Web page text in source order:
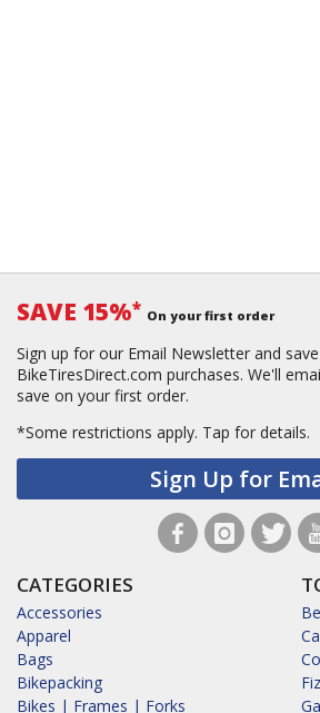
SAVE 15%* On your first order
Sign up for our Email Newsletter and
BikeTiresDirect.com purchases. We'll
save on your first order.
*Some restrictions apply. Tap for details.
Sign Up for
CATEGORIES
Accessories
Apparel
Bags
Bikepacking
Bikes | Frames | Forks